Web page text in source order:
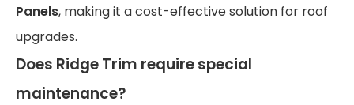
Panels, making it a cost-effective solution for roof
upgrades.
Does Ridge Trim require special
maintenance?